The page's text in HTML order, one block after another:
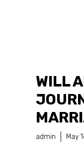
WILL
admin May